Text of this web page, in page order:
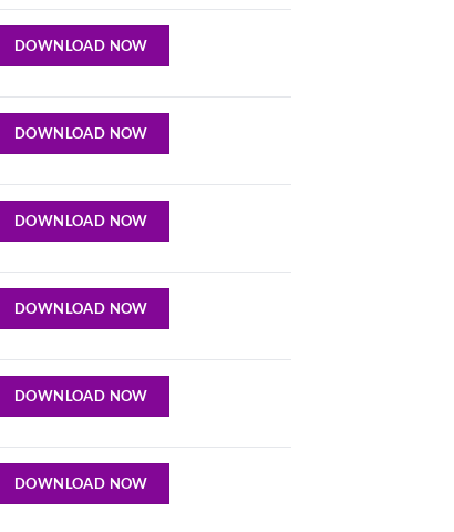
DOWNLOAD NOW
DOWNLOAD NOW
DOWNLOAD NOW
DOWNLOAD NOW
DOWNLOAD NOW
DOWNLOAD NOW